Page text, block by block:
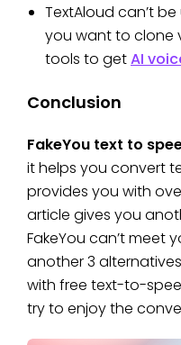
TextAloud can’t
you want to clone
tools to getAI
Conclusion
FakeYou text to
it helps you convert
provides you with
article gives you
FakeYou can’t meet
another 3
with free text-to-
try to enjoy the